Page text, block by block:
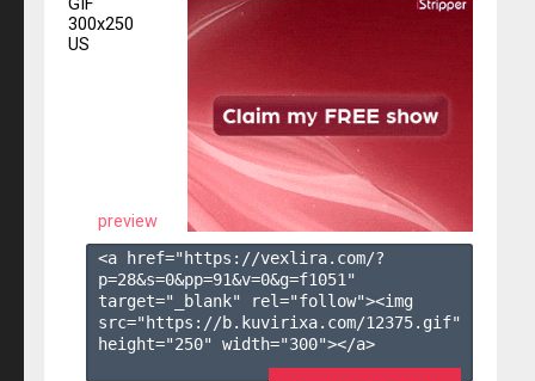
300x250
US
preview
<a href="https://vexlira.com/?
p=28&s=0&pp=91&v=0&g=f1051 "
target="_blank" rel="follow"><img
src="https://b.kuvirixa.com/12375.gif"
height="250" width="300"></a>